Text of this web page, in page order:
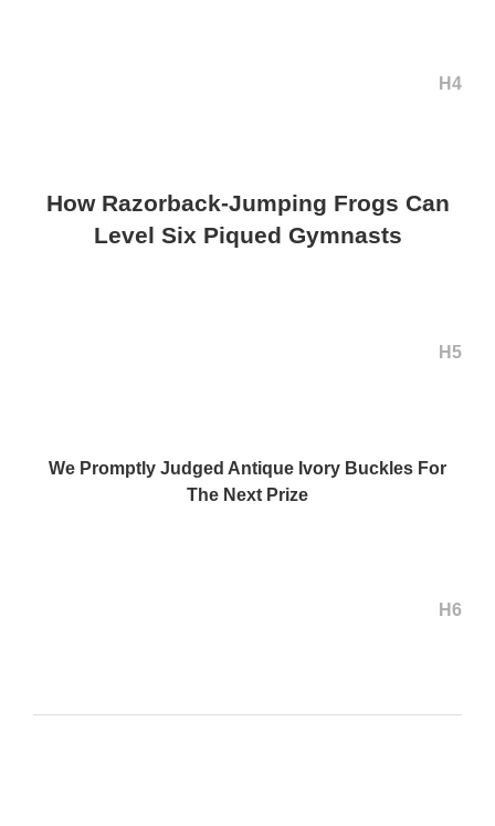
H4
How Razorback-Jumping Frogs Can
Level Six Piqued Gymnasts
H5
We Promptly Judged Antique Ivory Buckles For
The Next Prize
H6